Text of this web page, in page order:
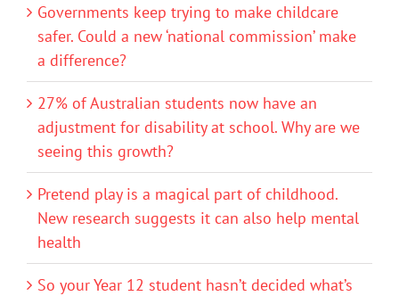
Governments keep trying to make childcare
safer. Could a new ‘national commission’ make
a difference?
27% of Australian students now have an
adjustment for disability at school. Why are we
seeing this growth?
Pretend play is a magical part of childhood.
New research suggests it can also help mental
health
So your Year 12 student hasn’t decided what’s